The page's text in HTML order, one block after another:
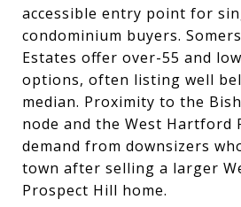
accessible entry point for
condominium buyers.
Estates offer over-55 and
options, often listing well
median. Proximity to the
node and the West Hartford
demand from downsizers
town after selling a larger
Prospect Hill home.